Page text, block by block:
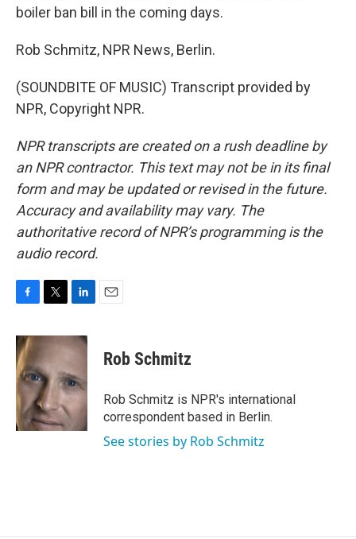
boiler ban bill in the coming days.
Rob Schmitz, NPR News, Berlin.
(SOUNDBITE OF MUSIC) Transcript provided by
NPR, Copyright NPR.
NPR transcripts are created on a rush deadline by
an NPR contractor. This text may not be in its final
form and may be updated or revised in the future.
Accuracy and availability may vary. The
authoritative record of NPR’s programming is the
audio record.
c
e
b
o
o
k
i
t
e
r
n
k
e
d
I
n
Rob Schmitz
Rob Schmitz is NPR's international
correspondent based in Berlin.
See stories by Rob Schmitz